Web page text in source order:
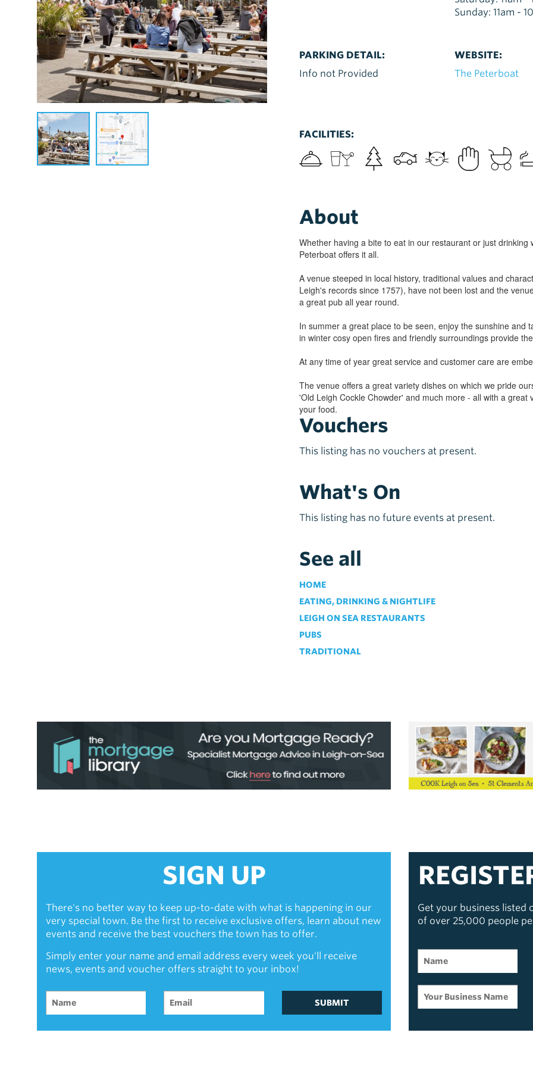
Sunday: 11am -
PARKING DETAIL:
Info not Provided
WEBSITE:
The Peterboat
FACILITIES:
About
Whether having a bite to eat in our restaurant or just
Peterboat offers it all.
A venue steeped in local history, traditional values and
Leigh's records since 1757), have not been lost and the
a great pub all year round.
In summer a great place to be seen, enjoy the sunshine and
in winter cosy open fires and friendly surroundings provide
At any time of year great service and customer care are
The venue offers a great variety dishes on which we pride
'Old Leigh Cockle Chowder' and much more - all with a
your food.
Vouchers
This listing has no vouchers at present.
What's On
This listing has no future events at present.
See all
HOME
EATING, DRINKING & NIGHTLIFE
LEIGH ON SEA RESTAURANTS
PUBS
TRADITIONAL
SIGN UP
There's no better way to keep up-to-date with what is happening in our
very special town. Be the first to receive exclusive offers, learn about new
events and receive the best vouchers the town has to offer.
Simply enter your name and email address every week you'll receive
news, events and voucher offers straight to your inbox!
SUBMIT
Get your business listed
of over 25,000 people